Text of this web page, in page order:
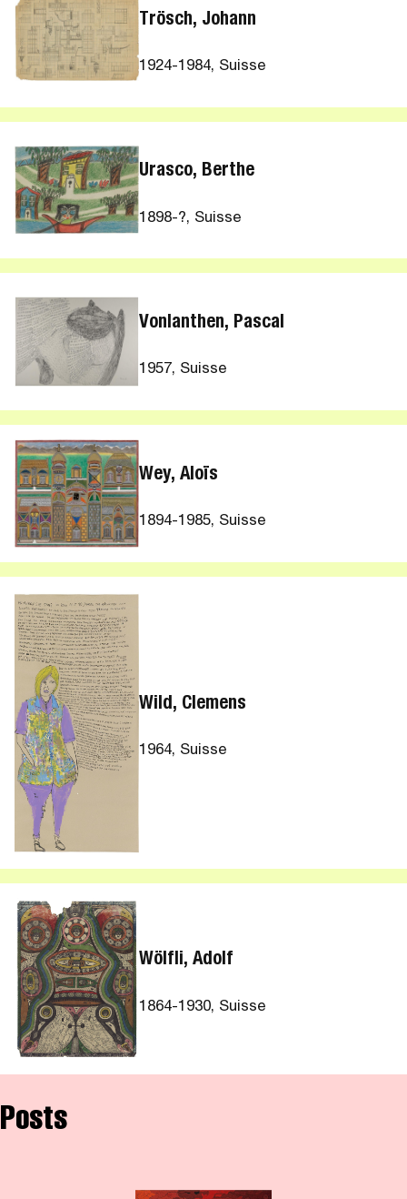
Trösch, Johann
1924-1984, Suisse
Urasco, Berthe
1898-?, Suisse
Vonlanthen, Pascal
1957, Suisse
Wey, Aloïs
1894-1985, Suisse
Wild, Clemens
1964, Suisse
Wölfli, Adolf
1864-1930, Suisse
Posts